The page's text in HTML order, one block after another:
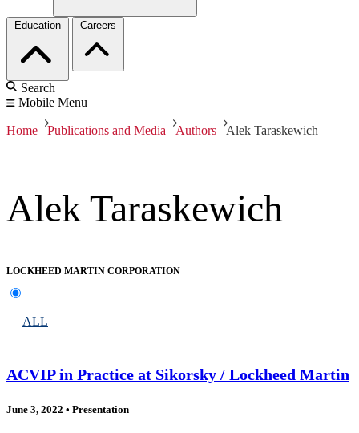
Education Careers
Search
Mobile Menu
Home Publications and Media Authors Alek Taraskewich
Alek Taraskewich
LOCKHEED MARTIN CORPORATION
ALL
ACVIP in Practice at Sikorsky / Lockheed Martin
June 3, 2022 • Presentation